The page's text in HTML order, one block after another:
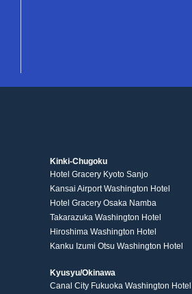
Kinki-Chugoku
Hotel Gracery Kyoto Sanjo
Kansai Airport Washington Hotel
Hotel Gracery Osaka Namba
Takarazuka Washington Hotel
Hiroshima Washington Hotel
Kanku Izumi Otsu Washington Hotel
Kyusyu/Okinawa
Canal City Fukuoka Washington Hotel